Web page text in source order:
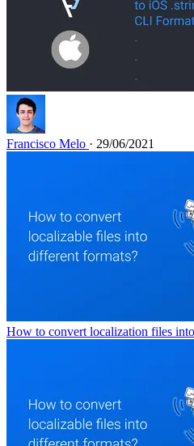
Francisco Melo · 29/06/2021
How to convert localization files